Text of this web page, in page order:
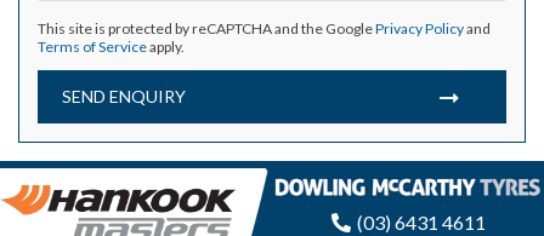
This site is protected by reCAPTCHA and the GooglePrivacy Policyand
Terms of Serviceapply.
SEND ENQUIRY
(03) 6431 4611